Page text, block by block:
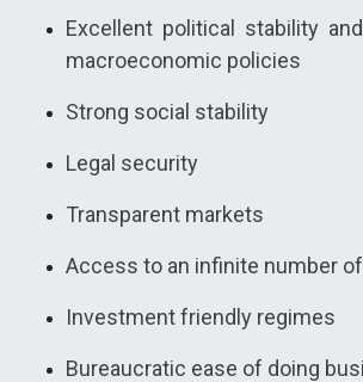
Excellent political stability
macroeconomic policies
Strong social stability
Legal security
Transparent markets
Access to an infinite number
Investment friendly regimes
Bureaucratic ease of doing